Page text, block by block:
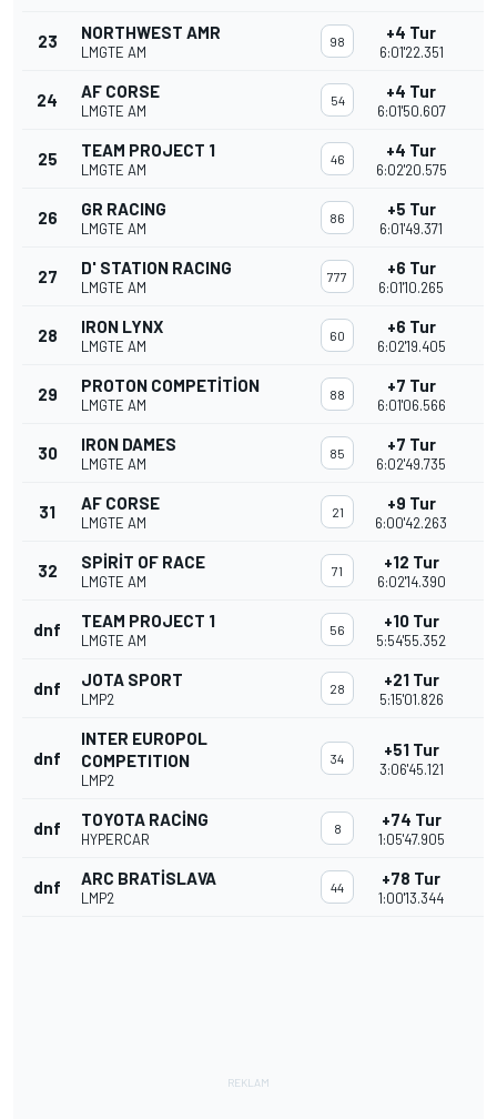
23 NORTHWEST AMR
LMGTE AM
98 +4 Tur
6:01'22.351
24 AF CORSE
LMGTE AM
54 +4 Tur
6:01'50.607
25 TEAM PROJECT 1
LMGTE AM
46 +4 Tur
6:02'20.575
26 GR RACING
LMGTE AM
86 +5 Tur
6:01'49.371
27 D' STATION RACING
LMGTE AM
777 +6 Tur
6:01'10.265
28 IRON LYNX
LMGTE AM
60 +6 Tur
6:02'19.405
29 PROTON COMPETITION
LMGTE AM
88 +7 Tur
6:01'06.566
30 IRON DAMES
LMGTE AM
85 +7 Tur
6:02'49.735
31 AF CORSE
LMGTE AM
21 +9 Tur
6:00'42.263
32 SPIRIT OF RACE
LMGTE AM
71 +12 Tur
6:02'14.390
dnf TEAM PROJECT 1
LMGTE AM
56 +10 Tur
5:54'55.352
dnf JOTA SPORT
LMP2
28 +21 Tur
5:15'01.826
dnf
INTER EUROPOL
COMPETITION
LMP2
34 +51 Tur
3:06'45.121
dnf TOYOTA RACING
HYPERCAR
8 +74 Tur
1:05'47.905
dnf ARC BRATISLAVA
LMP2
44 +78 Tur
1:00'13.344